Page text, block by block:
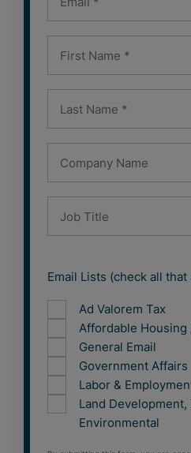
Email Lists (check all that
Ad Valorem Tax
Affordable Housing
General Email
Government Affairs
Labor &
Land Development,
Environmental